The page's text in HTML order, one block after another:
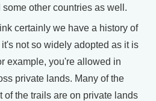
other countries as well.
certainly we have a history of
not so widely adopted as it is
example, you're allowed in
private lands. Many of the
of the trails are on private lands